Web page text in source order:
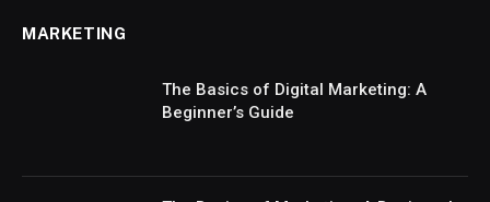
MARKETING
The Basics of Digital Marketing: A
Beginner’s Guide